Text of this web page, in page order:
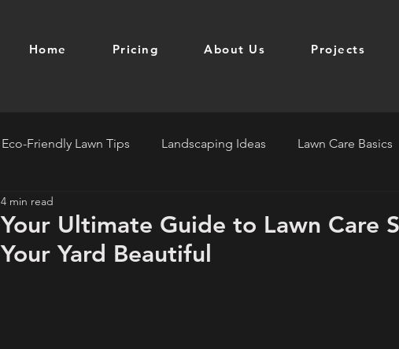
Home Pricing About Us Projects
Eco-Friendly Lawn Tips Landscaping Ideas Lawn Care Basics
Your Ultimate Guide to Lawn Care
Your Yard Beautiful
4 min read